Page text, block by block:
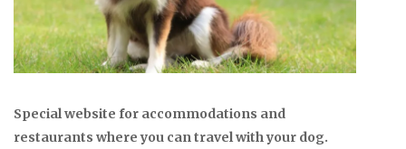
Special website for accommodations and
restaurants where you can travel with your dog.